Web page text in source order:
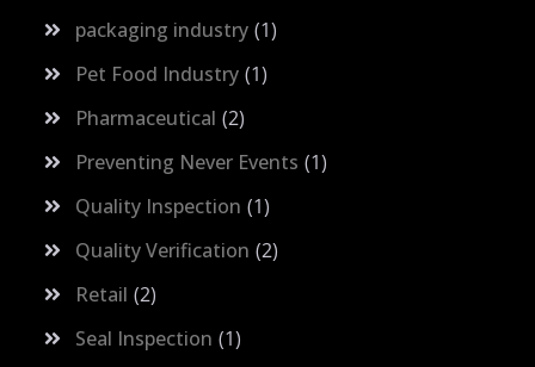
packaging industry 1
Pet Food Industry 1
Pharmaceutical 2
Preventing Never Events 1
Quality Inspection 1
Quality Verification 2
Retail 2
Seal Inspection 1